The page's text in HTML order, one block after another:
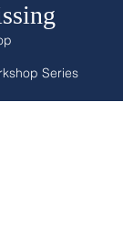
Series